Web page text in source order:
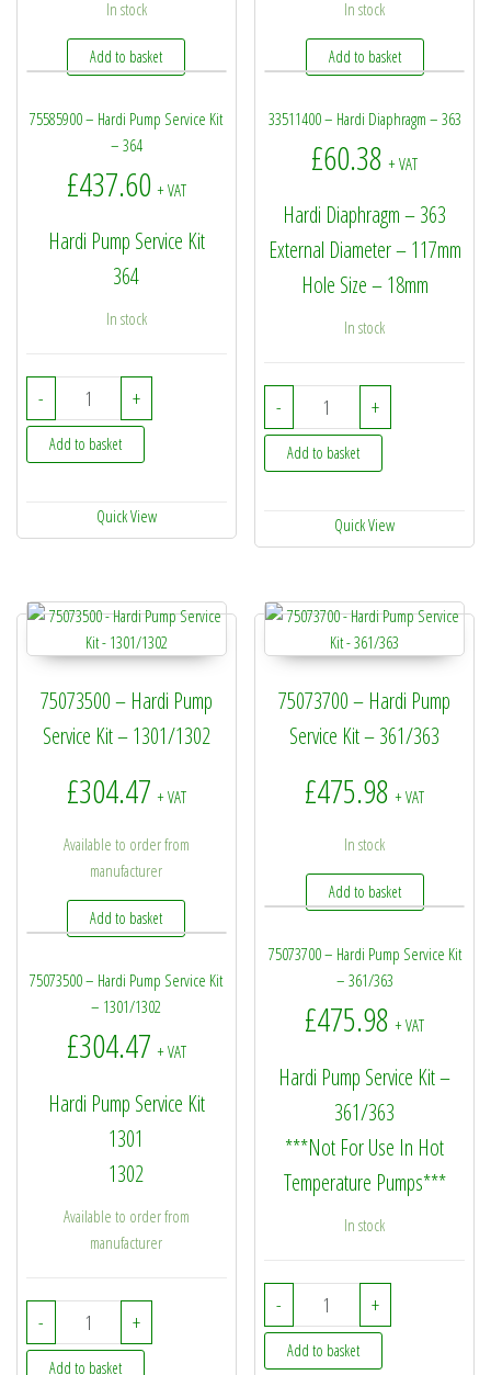
In stock
Add to basket
75585900 – Hardi Pump Service Kit
– 364
£437.60 + VAT
Hardi Pump Service Kit
364
In stock
- 75585900 - Hardi Pump Service Kit - 364 quantity
+
Add to basket
Quick View
In stock
Add to basket
33511400 – Hardi Diaphragm – 363
£60.38 + VAT
Hardi Diaphragm – 363
External Diameter – 117mm
Hole Size – 18mm
In stock
- 33511400 - Hardi
+
Add to basket
Quick View
75073500 – Hardi Pump
Service Kit – 1301/1302
£304.47 + VAT
Available to order from
manufacturer
Add to basket
75073500 – Hardi Pump Service Kit
– 1301/1302
£304.47 + VAT
Hardi Pump Service Kit
1301
1302
Available to order from
manufacturer
- 75073500 - Hardi Pump Service Kit - 1301/1302 quantity
+
Add to basket
75073700 – Hardi Pump
Service Kit – 361/363
£475.98 + VAT
In stock
Add to basket
75073700 – Hardi Pump Service Kit
– 361/363
£475.98 + VAT
Hardi Pump Service Kit –
361/363
***Not For Use In Hot
Temperature Pumps***
In stock
- 75073700 - Hardi
+
Add to basket